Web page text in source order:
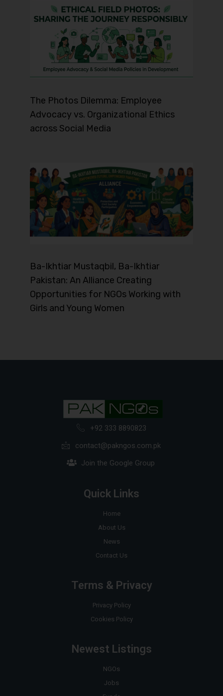
The Photos Dilemma: Employee
Advocacy vs. Organizational Ethics
across Social Media
Ba-Ikhtiar Mustaqbil, Ba-Ikhtiar
Pakistan: An Alliance Creating
Opportunities for NGOs Working with
Girls and Young Women
+92 333 8890823
contact@pakngos.com.pk
Join the Google Group
Quick Links
Home
About Us
News
Contact Us
Terms & Privacy
Privacy Policy
Cookies Policy
Newest Listings
NGOs
Jobs